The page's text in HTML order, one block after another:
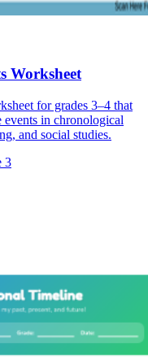
Worksheet
for grades 3–4 that
events in chronological
and social studies.
3